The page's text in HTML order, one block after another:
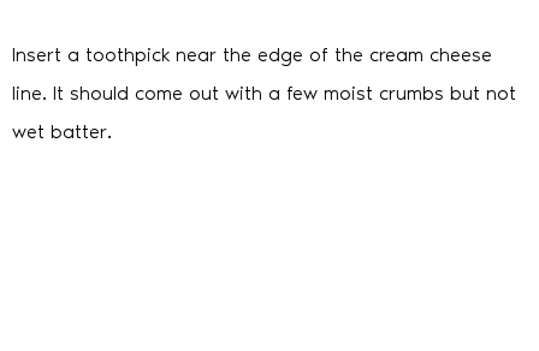
Insert a toothpick near the edge of the cream cheese
line. It should come out with a few moist crumbs but not
wet batter.